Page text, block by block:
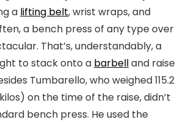
a lifting belt, wrist wraps, and
a bench press of any type over
That’s, understandably, a
to stack onto a barbelland raise
Tumbarello, who weighed 115.2
on the time of the raise, didn’t
bench press. He used the